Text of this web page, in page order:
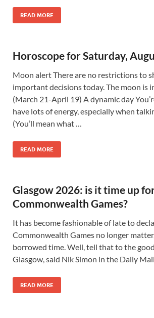
READ MORE
Horoscope for Saturday,
Moon alert There are no restrictions to
important decisions today. The moon is
(March 21-April 19) A dynamic day
have lots of energy, especially when
(You’ll mean what …
READ MORE
Glasgow 2026: is it time up
Commonwealth Games?
It has become fashionable of late to
Commonwealth Games no longer
borrowed time. Well, tell that to the
Glasgow, said Nik Simon in the Daily
READ MORE